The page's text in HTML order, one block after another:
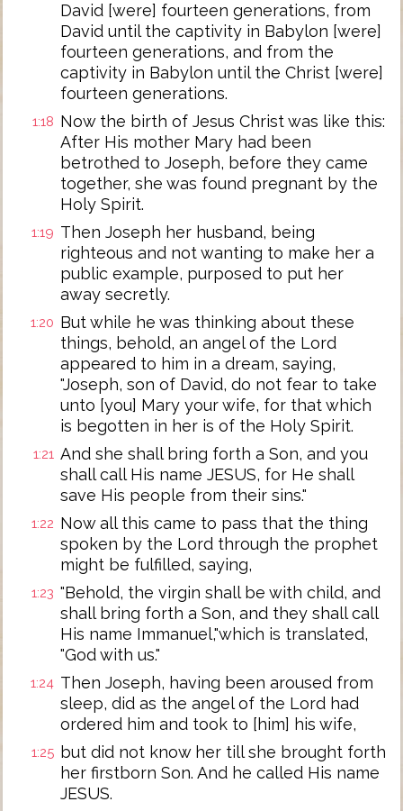
David [were] fourteen generations, from
David until the captivity in Babylon [were]
fourteen generations, and from the
captivity in Babylon until the Christ [were]
fourteen generations.
1:18 Now the birth of Jesus Christ was like this:
After His mother Mary had been
betrothed to Joseph, before they came
together, she was found pregnant by the
Holy Spirit.
1:19 Then Joseph her husband, being
righteous and not wanting to make her a
public example, purposed to put her
away secretly.
1:20 But while he was thinking about these
things, behold, an angel of the Lord
appeared to him in a dream, saying,
"Joseph, son of David, do not fear to take
unto [you] Mary your wife, for that which
is begotten in her is of the Holy Spirit.
1:21 And she shall bring forth a Son, and you
shall call His name JESUS, for He shall
save His people from their sins."
1:22 Now all this came to pass that the thing
spoken by the Lord through the prophet
might be fulfilled, saying,
1:23 "Behold, the virgin shall be with child, and
shall bring forth a Son, and they shall call
His name Immanuel,"which is translated,
"God with us."
1:24 Then Joseph, having been aroused from
sleep, did as the angel of the Lord had
ordered him and took to [him] his wife,
1:25 but did not know her till she brought forth
her firstborn Son. And he called His name
JESUS.